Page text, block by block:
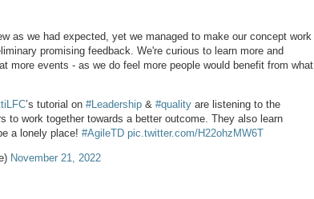
as we had expected, yet we managed to make our concept work
promising feedback. We're curious to learn more and
more events - as we do feel more people would benefit from what
’s tutorial on #Leadership & #quality are listening to the
to work together towards a better outcome. They also learn
a lonely place! #AgileTD pic.twitter.com/H22ohzMW6T
November 21, 2022